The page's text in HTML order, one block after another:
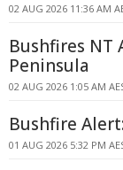
02 AUG 2026 11:36 AM
Bushfires NT
Peninsula
02 AUG 2026 1:05 AM
Bushfire
01 AUG 2026 5:32 PM